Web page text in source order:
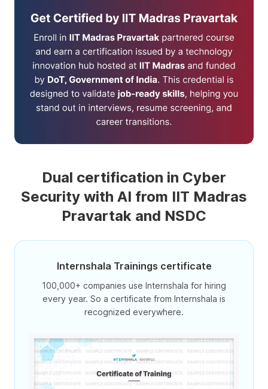
Dual certification in Cyber
Security with AI from IIT Madras
Pravartak and NSDC
Internshala Trainings certificate
100,000+ companies use Internshala for hiring
every year. So a certificate from Internshala is
recognized everywhere.